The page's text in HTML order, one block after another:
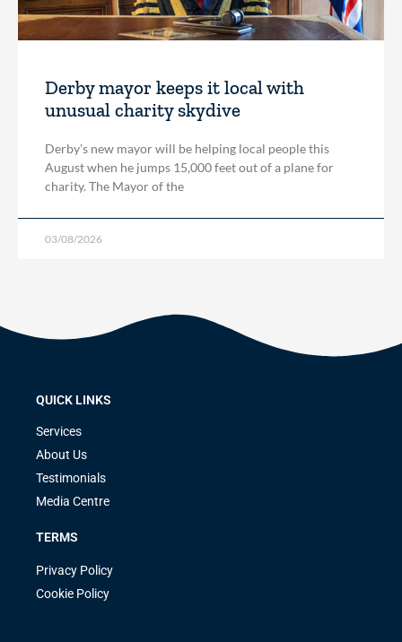
Derby mayor keeps it local with
unusual charity skydive
Derby’s new mayor will be helping local people this
August when he jumps 15,000 feet out of a plane for
charity. The Mayor of the
03/08/2026
QUICK LINKS
Services
About Us
Testimonials
Media Centre
TERMS
Privacy Policy
Cookie Policy